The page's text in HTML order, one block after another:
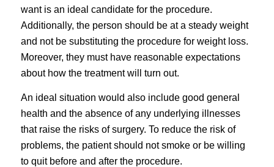
want is an ideal candidate for the procedure.
Additionally, the person should be at a steady weight
and not be substituting the procedure for weight loss.
Moreover, they must have reasonable expectations
about how the treatment will turn out.
An ideal situation would also include good general
health and the absence of any underlying illnesses
that raise the risks of surgery. To reduce the risk of
problems, the patient should not smoke or be willing
to quit before and after the procedure.